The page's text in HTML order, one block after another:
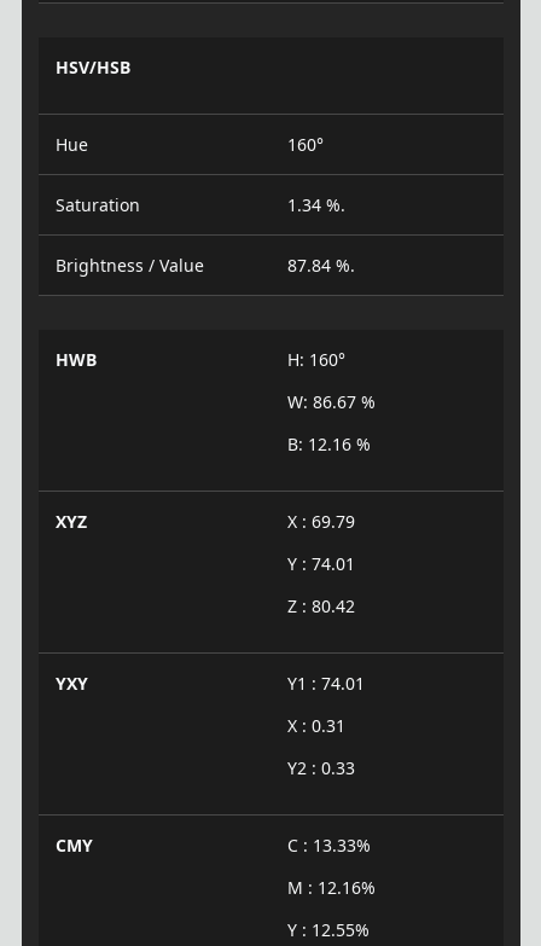
HSV/HSB
Hue 160°
Saturation 1.34 %.
Brightness / Value 87.84 %.
HWB
H: 160°
W: 86.67 %
B: 12.16 %
XYZ
X : 69.79
Y : 74.01
Z : 80.42
YXY
Y1 : 74.01
X : 0.31
Y2 : 0.33
CMY
C : 13.33%
M : 12.16%
Y : 12.55%